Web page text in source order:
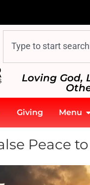
Loving God,
Giving Menu
Peace to